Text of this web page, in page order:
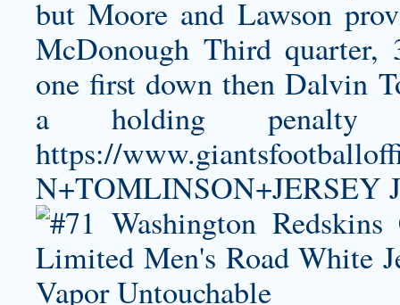
but Moore and Lawson
McDonough Third quarter,
one first down thenDalvin
a holding
https://
N+TOMLINSON+JERSEY